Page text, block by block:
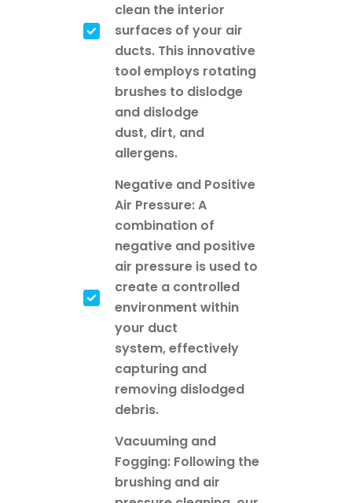
clean the interior
surfaces of your air
ducts. This innovative
tool employs rotating
brushes to dislodge
and dislodge
dust, dirt, and
allergens.
Negative and Positive
Air Pressure: A
combination of
negative and positive
air pressure is used to
create a controlled
environment within
your duct
system, effectively
capturing and
removing dislodged
debris.
Vacuuming and
Fogging: Following the
brushing and air